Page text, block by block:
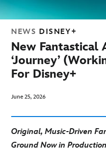
NEWS DISNEY+
New Fantastical
‘Journey’
For Disney+
June 25, 2026
Original, Music-Driven
Ground Now in Production